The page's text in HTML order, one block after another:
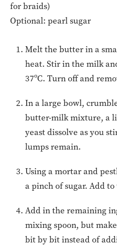
for braids)
Optional: pearl sugar
Melt the butter in a
heat. Stir in the milk
37ºC. Turn off and
In a large bowl,
butter-milk mixture, a
yeast dissolve as you
lumps remain.
Using a mortar and
a pinch of sugar. Add
Add in the remaining
mixing spoon, but
bit by bit instead of